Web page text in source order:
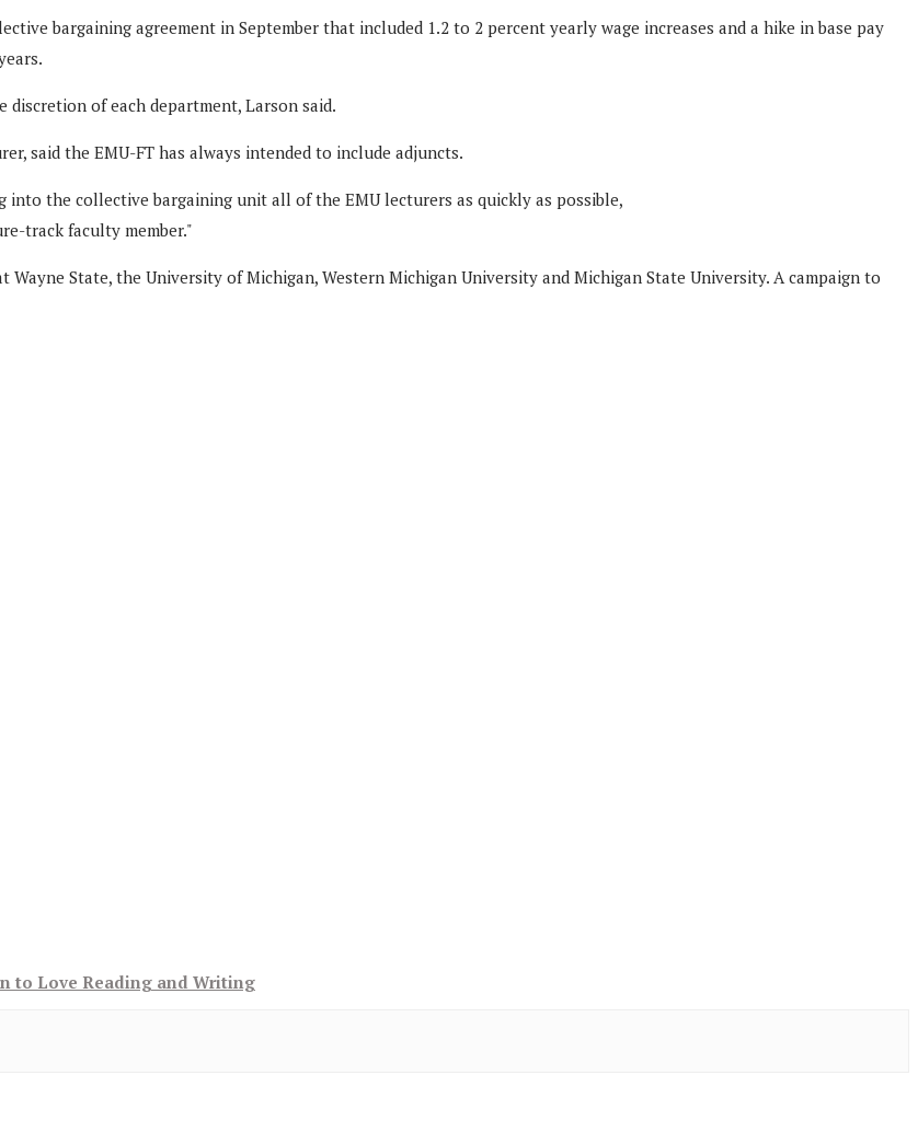
bargaining agreement in September that included 1.2 to 2 percent yearly wage increases and a hike in base pay
of each department, Larson said.
said the EMU-FT has always intended to include adjuncts.
the collective bargaining unit all of the EMU lecturers as quickly as possible,
track faculty member."
State, the University of Michigan, Western Michigan University and Michigan State University. A campaign to
to Love Reading and Writing